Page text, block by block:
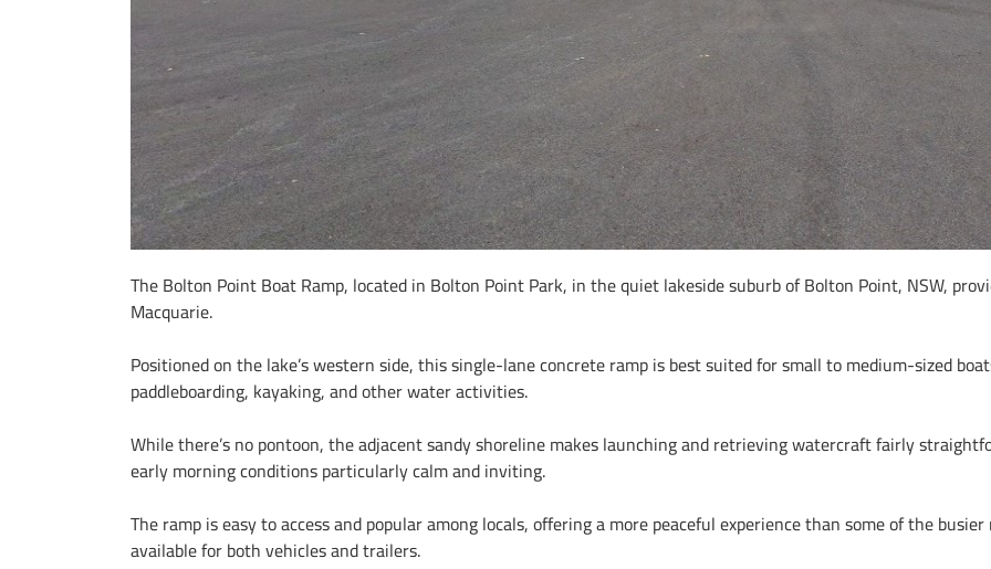
The Bolton Point Boat Ramp, located in Bolton Point Park, in the quiet lakeside suburb of Bolton Point, NSW,
Macquarie.
Positioned on the lake’s western side, this single-lane concrete ramp is best suited for small to medium-sized
paddleboarding, kayaking, and other water activities.
While there’s no pontoon, the adjacent sandy shoreline makes launching and retrieving watercraft fairly
early morning conditions particularly calm and inviting.
The ramp is easy to access and popular among locals, offering a more peaceful experience than some of the
available for both vehicles and trailers.